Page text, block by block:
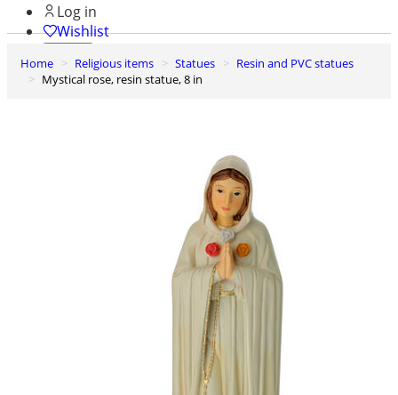
Log in
Wishlist
0
Basket
Home Religious items Statues
Resin and PVC statues
Mystical rose, resin statue, 8 in